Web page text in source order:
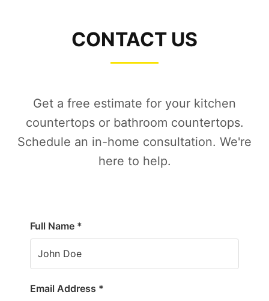
CONTACT US
Get a free estimate for your kitchen
countertops or bathroom countertops.
Schedule an in-home consultation. We're
here to help.
Full Name *
Email Address *